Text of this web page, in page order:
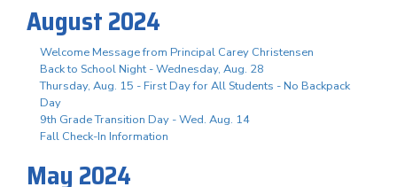
August 2024
Welcome Message from Principal Carey Christensen
Back to School Night - Wednesday, Aug. 28
Thursday, Aug. 15 - First Day for All Students - No Backpack
Day
9th Grade Transition Day - Wed. Aug. 14
Fall Check-In Information
May 2024